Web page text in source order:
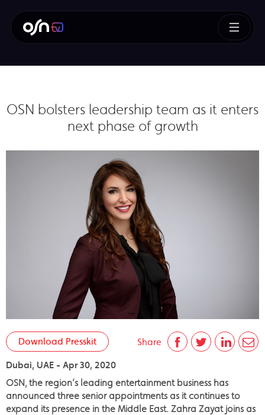
OSN bolsters leadership team as it enters
next phase of growth
Share
Download Presskit
Dubai, UAE - Apr 30, 2020
OSN, the region’s leading entertainment business has
announced three senior appointments as it continues to
expand its presence in the Middle East. Zahra Zayat joins as